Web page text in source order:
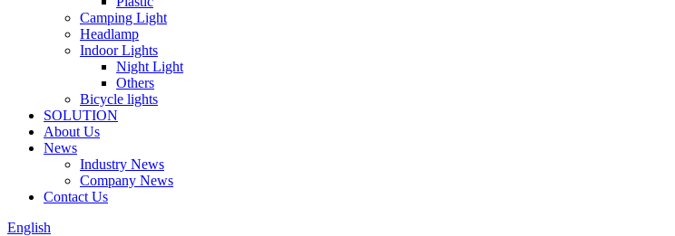
Camping Light
Headlamp
Indoor Lights
Night Light
Others
Bicycle lights
SOLUTION
About Us
News
Industry News
Company News
Contact Us
English